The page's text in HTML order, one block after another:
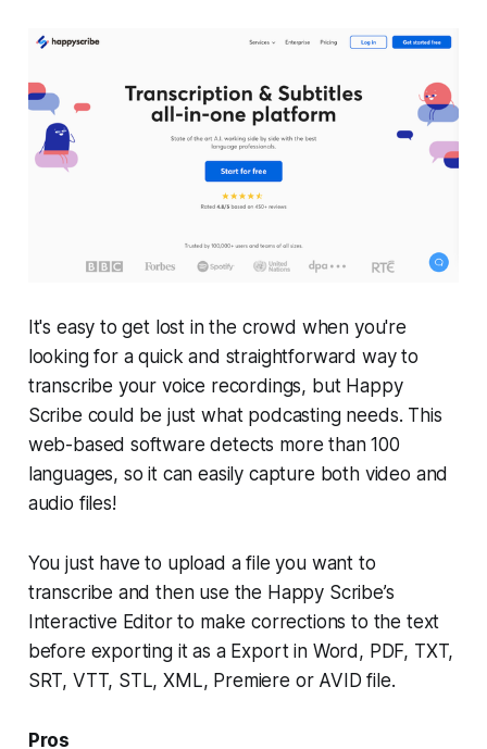
It's easy to get lost in the crowd when you're
looking for a quick and straightforward way to
transcribe your voice recordings, but Happy
Scribe could be just what podcasting needs. This
web-based software detects more than 100
languages, so it can easily capture both video and
audio files!
You just have to upload a file you want to
transcribe and then use the Happy Scribe’s
Interactive Editor to make corrections to the text
before exporting it as a Export in Word, PDF, TXT,
SRT, VTT, STL, XML, Premiere or AVID file.
Pros